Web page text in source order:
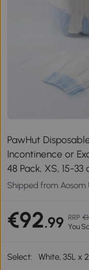
PawHut
Incontinence or
48 Pack, XS, 15-33
Shipped from Aosom
€92.99 RRP
You
Select: White, 35L x